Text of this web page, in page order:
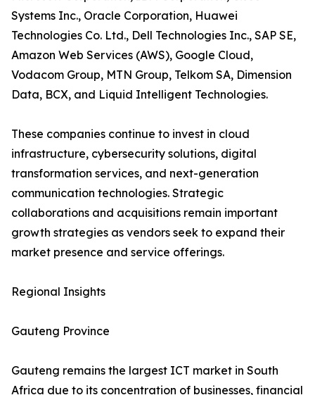
Systems Inc., Oracle Corporation, Huawei
Technologies Co. Ltd., Dell Technologies Inc., SAP SE,
Amazon Web Services (AWS), Google Cloud,
Vodacom Group, MTN Group, Telkom SA, Dimension
Data, BCX, and Liquid Intelligent Technologies.
These companies continue to invest in cloud
infrastructure, cybersecurity solutions, digital
transformation services, and next-generation
communication technologies. Strategic
collaborations and acquisitions remain important
growth strategies as vendors seek to expand their
market presence and service offerings.
Regional Insights
Gauteng Province
Gauteng remains the largest ICT market in South
Africa due to its concentration of businesses, financial